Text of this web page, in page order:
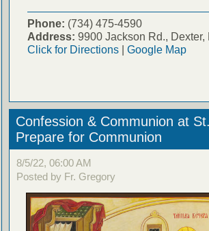
Phone: (734) 475-4590
Address: 9900 Jackson Rd., Dexter,
Click for Directions| Google Map
Confession & Communion at
Prepare for Communion
8/5/22, 06:00 AM
Posted by Fr. Gregory